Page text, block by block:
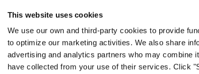
This website uses cookies
We use our own and third-party cookies to provide
to optimize our marketing activities. We also share
advertising and analytics partners who may combine
have collected from your use of their services. Click
Seamless Waterproofing
Peda-Gard forms a continuous, flexible membrane that protects
decks from moisture intrusion and chloride damage, extending
life of concrete and plywood surfaces.